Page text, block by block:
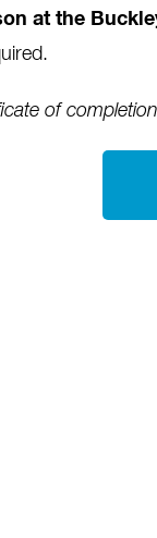
at the
of